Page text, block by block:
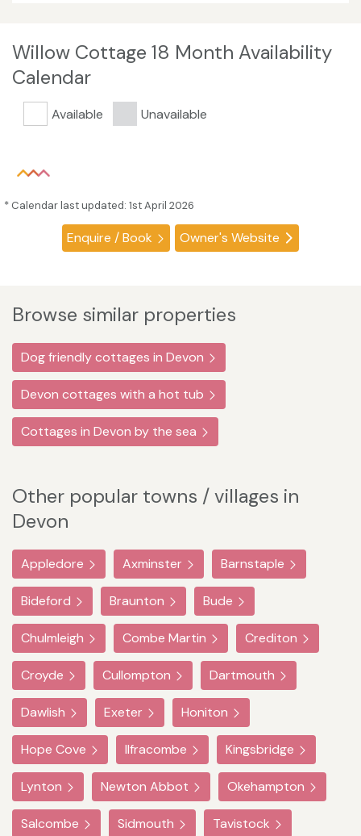
Willow Cottage 18 Month Availability
Calendar
Available Unavailable
* Calendar last updated: 1st April 2026
Enquire / Book Owner's Website
Browse similar properties
Dog friendly cottages in Devon
Devon cottages with a hot tub
Cottages in Devon by the sea
Other popular towns / villages in
Devon
Appledore Axminster Barnstaple
Bideford Braunton Bude
Chulmleigh Combe Martin Crediton
Croyde Cullompton Dartmouth
Dawlish Exeter Honiton
Hope Cove Ilfracombe Kingsbridge
Lynton Newton Abbot Okehampton
Salcombe Sidmouth Tavistock